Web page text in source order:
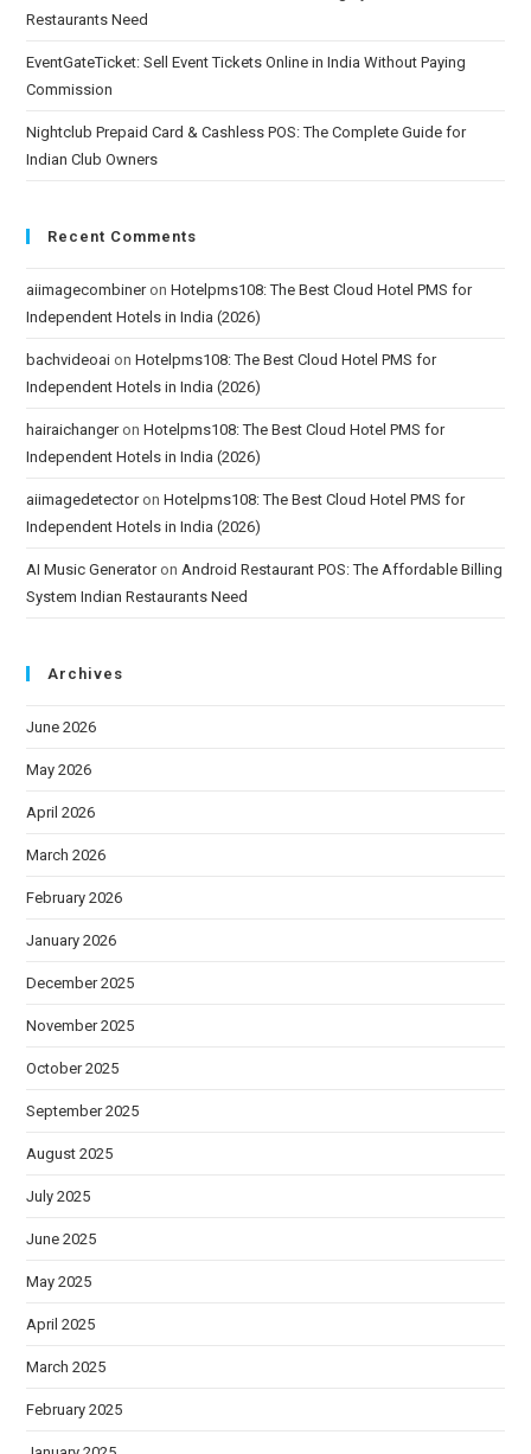
Restaurants Need
EventGateTicket: Sell Event Tickets Online in India Without Paying
Commission
Nightclub Prepaid Card & Cashless POS: The Complete Guide for
Indian Club Owners
Recent Comments
aiimagecombineronHotelpms108: The Best Cloud Hotel PMS for
Independent Hotels in India (2026)
bachvideoai onHotelpms108: The Best Cloud Hotel PMS for
Independent Hotels in India (2026)
hairaichangeronHotelpms108: The Best Cloud Hotel PMS for
Independent Hotels in India (2026)
aiimagedetectoronHotelpms108: The Best Cloud Hotel PMS for
Independent Hotels in India (2026)
AI Music Generatoron Android Restaurant POS: The Affordable Billing
System Indian Restaurants Need
Archives
June 2026
May 2026
April 2026
March 2026
February 2026
January 2026
December 2025
November 2025
October 2025
September 2025
August 2025
July 2025
June 2025
May 2025
April 2025
March 2025
February 2025